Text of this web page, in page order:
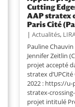
Cutting
AAP stratex
Paris Cité
|Actualités,
Pauline
Jennifer Zeitlin
projet accepté
stratex
2022 : https://
stratex-
projet intitulé